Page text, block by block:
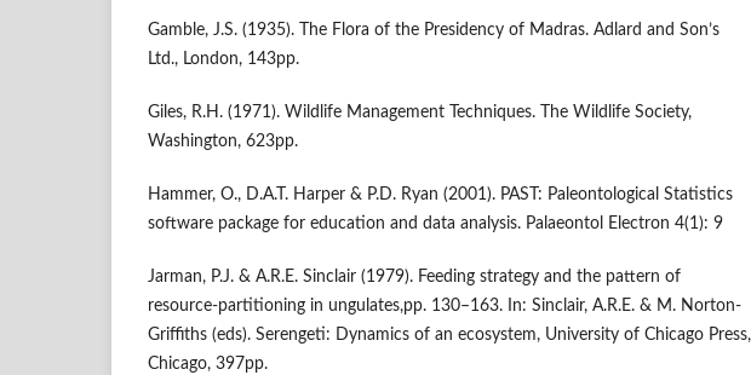
Gamble, J.S. (1935). The Flora of the Presidency of Madras. Adlard and Son’s
Ltd., London, 143pp.
Giles, R.H. (1971). Wildlife Management Techniques. The Wildlife Society,
Washington, 623pp.
Hammer, O., D.A.T. Harper & P.D. Ryan (2001). PAST: Paleontological Statistics
software package for education and data analysis. Palaeontol Electron 4(1): 9
Jarman, P.J. & A.R.E. Sinclair (1979). Feeding strategy and the pattern of
resource-partitioning in ungulates,pp. 130–163. In: Sinclair, A.R.E. & M. Norton-
Griffiths (eds). Serengeti: Dynamics of an ecosystem, University of Chicago Press,
Chicago, 397pp.